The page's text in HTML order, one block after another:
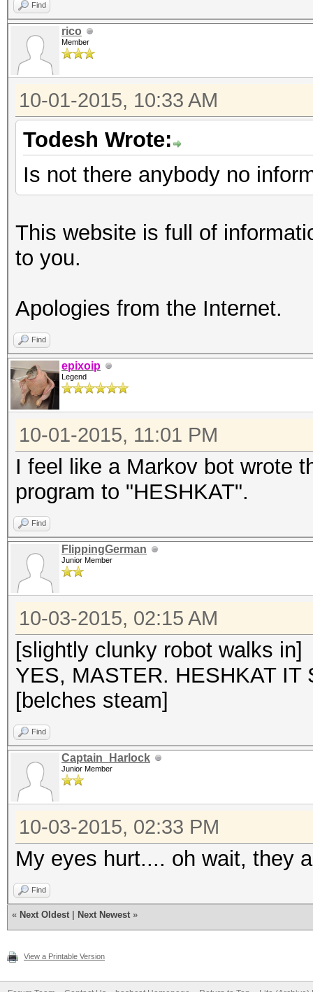
Find
rico
Member
10-01-2015, 10:33 AM
Todesh Wrote:
Is not there anybody no
This website is full of
to you.
Apologies from the Internet.
Find
epixoip
Legend
10-01-2015, 11:01 PM
I feel like a Markov bot wrote
program to "HESHKAT".
Find
FlippingGerman
Junior Member
10-03-2015, 02:15 AM
[slightly clunky robot walks in]
YES, MASTER. HESHKAT IT
[belches steam]
Find
Captain_Harlock
Junior Member
10-03-2015, 02:33 PM
My eyes hurt.... oh wait, they
Find
« Next Oldest Next Newest »
View a Printable Version